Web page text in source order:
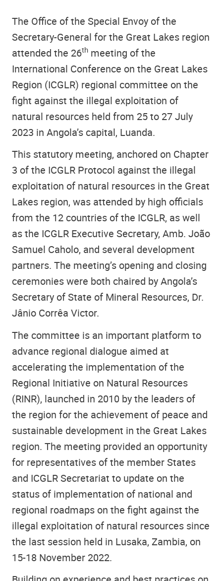
The Office of the Special Envoy of the
Secretary-General for the Great Lakes region
attended the 26th meeting of the
International Conference on the Great Lakes
Region (ICGLR) regional committee on the
fight against the illegal exploitation of
natural resources held from 25 to 27 July
2023 in Angola’s capital, Luanda.
This statutory meeting, anchored on Chapter
3 of the ICGLR Protocol against the illegal
exploitation of natural resources in the Great
Lakes region, was attended by high officials
from the 12 countries of the ICGLR, as well
asthe ICGLR Executive Secretary, Amb. João
Samuel Caholo, and several development
partners. The meeting’s opening and closing
ceremonies were both chaired byAngola’s
Secretary of State of Mineral Resources, Dr.
Jânio Corrêa Victor.
The committee is an important platform to
advance regional dialogue aimed at
accelerating the implementation of the
Regional Initiative on Natural Resources
(RINR), launched in 2010 by the leaders of
the region for the achievement of peace and
sustainable development in the Great Lakes
region. The meeting provided an opportunity
for representatives of the member States
and ICGLR Secretariat to update on the
status of implementation of national and
regional roadmaps on the fight against the
illegal exploitation of natural resources since
the last session held in Lusaka, Zambia, on
15-18 November 2022.